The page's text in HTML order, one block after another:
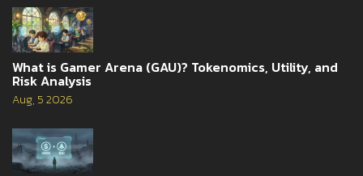
What is Gamer Arena (GAU)? Tokenomics, Utility, and
Risk Analysis
Aug, 5 2026